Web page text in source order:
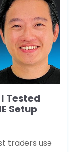
Tested
Setup
traders use